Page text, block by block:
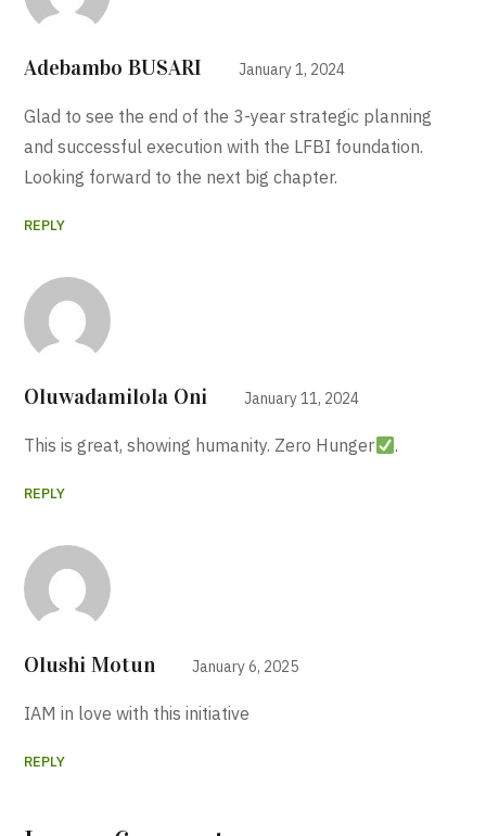
Adebambo BUSARI January 1, 2024
Glad to see the end of the 3-year strategic planning
and successful execution with the LFBI foundation.
Looking forward to the next big chapter.
REPLY
Oluwadamilola Oni January 11, 2024
This is great, showing humanity. Zero Hunger .
REPLY
Olushi Motun January 6, 2025
IAM in love with this initiative
REPLY